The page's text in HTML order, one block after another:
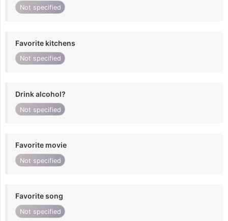
Not specified
Favorite kitchens
Not specified
Drink alcohol?
Not specified
Favorite movie
Not specified
Favorite song
Not specified